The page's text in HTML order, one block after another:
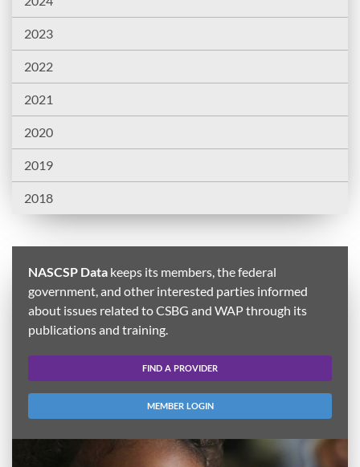
2023
2022
2021
2020
2019
2018
NASCSP Data keeps its members, the federal
government, and other interested parties informed
about issues related to CSBG and WAP through its
publications and training.
FIND A PROVIDER
MEMBER LOGIN